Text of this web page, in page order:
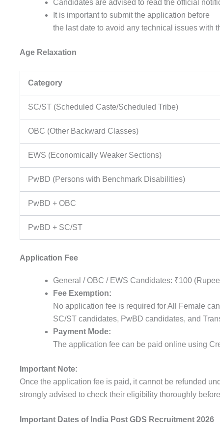
Candidates are advised to read the official
It is importantto submitthe application before
the last date to avoid any technical issues with
Age Relaxation
Category
SC/ST (Scheduled Caste/Scheduled Tribe)
OBC (Other Backward Classes)
EWS (Economically Weaker Sections)
PwBD (Persons with Benchmark Disabilities)
PwBD + OBC
PwBD + SC/ST
Application Fee
General / OBC / EWS Candidates: ₹100 (
Fee Exemption:
No application fee is required for All Female
SC/ST candidates, PwBD candidates, and
Payment Mode:
The application fee can be paid online using
Important Note:
Once the application fee is paid, it cannot be refunded
strongly advised to check their eligibility thoroughly
Important Dates of India Post GDS Recruitment 2026